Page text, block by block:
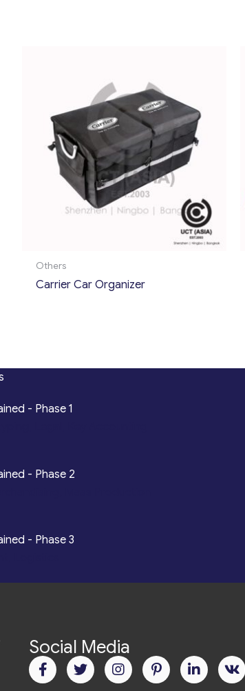
Others
Carrier Car Organizer
- Phase 1
- Phase 2
- Phase 3
Social Media